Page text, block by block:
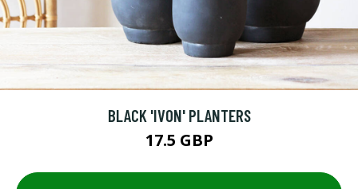
BLACK 'IVON' PLANTERS
17.5 GBP